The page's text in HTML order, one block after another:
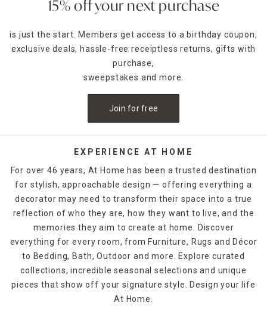
Wooden crates lend a rustic touch and make a
15% off your next purchase
is just the start. Members get access to a birthday coupon,
exclusive deals, hassle-free receiptless returns, gifts with
purchase,
sweepstakes and more.
Join for free
EXPERIENCE AT HOME
For over 46 years, At Home has been a trusted destination
for stylish, approachable design — offering everything a
decorator may need to transform their space into a true
reflection of who they are, how they want to live, and the
memories they aim to create at home. Discover
everything for every room, from Furniture, Rugs and Décor
to Bedding, Bath, Outdoor and more. Explore curated
collections, incredible seasonal selections and unique
pieces that show off your signature style. Design your life
At Home.